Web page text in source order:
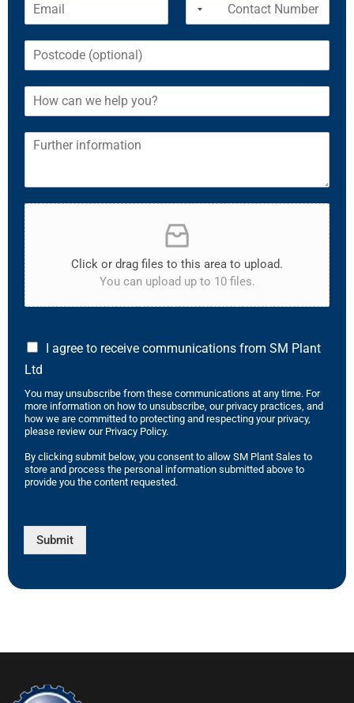
Click or drag files to this area to upload.
You can upload up to 10 files.
I agree to receive communications from SM Plant
Ltd
You may unsubscribe from these communications at any time. For
more information on how to unsubscribe, our privacy practices, and
how we are committed to protecting and respecting your privacy,
please review our Privacy Policy.
By clicking submit below, you consent to allow SM Plant Sales to
store and process the personal information submitted above to
provide you the content requested.
Submit